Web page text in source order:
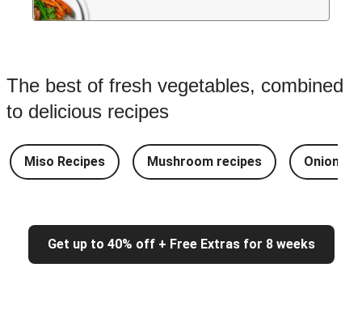
The best of fresh vegetables, combined
to delicious recipes
Miso Recipes Mushroom recipes Onion
Get up to 40% off + Free Extras for 8 weeks